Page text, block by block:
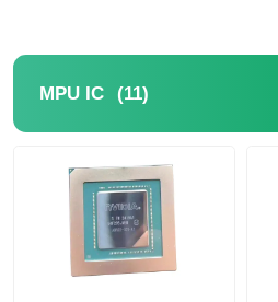
FPGA Field Programmable
MCU Microcontroller Unit
SOC System On Chip
MPU IC (11)